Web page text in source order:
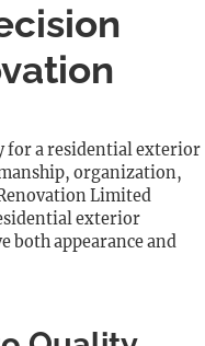
for a residential exterior
organization,
Limited
exterior
both appearance and